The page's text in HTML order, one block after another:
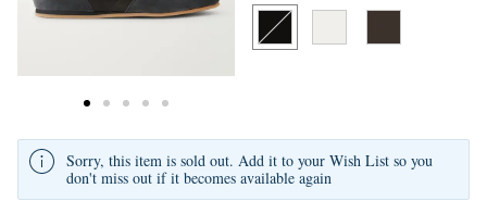
Sorry, this item is sold out. Add it to your Wish List so you
don't miss out if it becomes available again